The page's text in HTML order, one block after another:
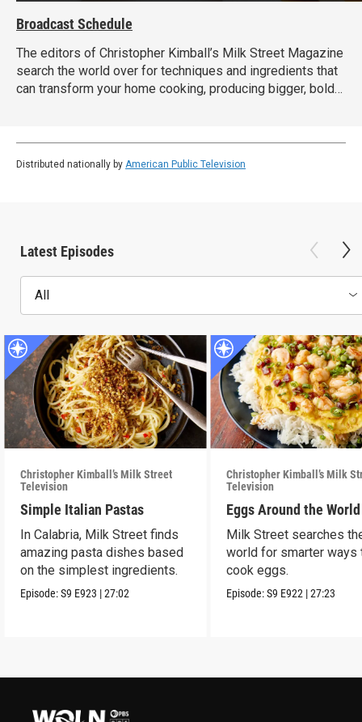
Broadcast Schedule
The editors of Christopher Kimball’s Milk Street Magazine
search the world over for techniques and ingredients that
can transform your home cooking, producing bigger, bolder
Distributed nationally by American Public Television
Latest Episodes
All
Christopher Kimball’s Milk Street
Television
Simple Italian Pastas
In Calabria, Milk Street finds
amazing pasta dishes based
on the simplest ingredients.
Episode:S9 E923 |27:02
Christopher Kimball’s Milk
Television
Eggs Around the World
Milk Street searches
world for smarter ways
cook eggs.
Episode:S9 E922 |27:23